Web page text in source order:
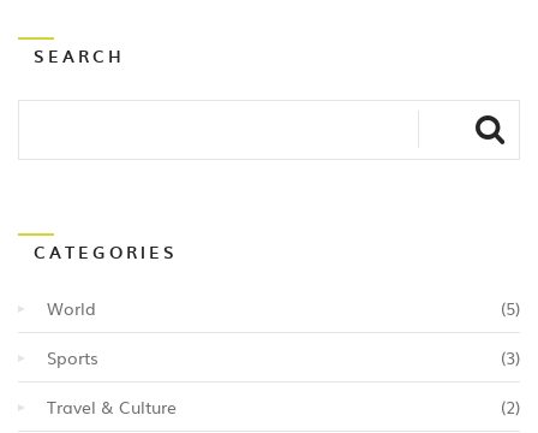
SEARCH
CATEGORIES
World (5)
Sports (3)
Travel & Culture (2)